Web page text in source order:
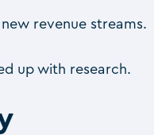
revenue streams.
up with research.